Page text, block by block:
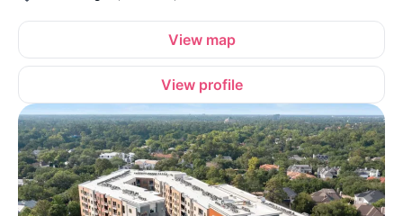
View map
View profile